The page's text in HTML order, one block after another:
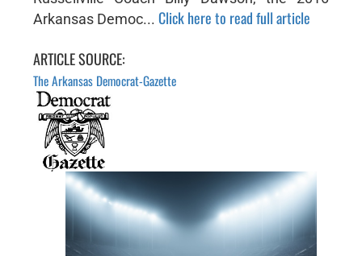
Arkansas Democ... Click here to read full article
ARTICLE SOURCE:
The Arkansas Democrat-Gazette